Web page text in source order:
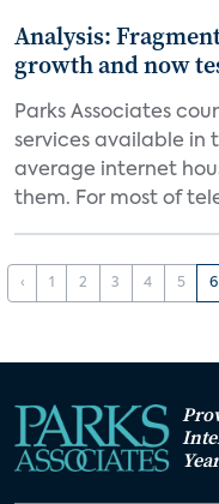
Analysis:
growth and now
Parks Associates
services available in
average internet
them. For most of
‹ 1 2 3 4 5 6